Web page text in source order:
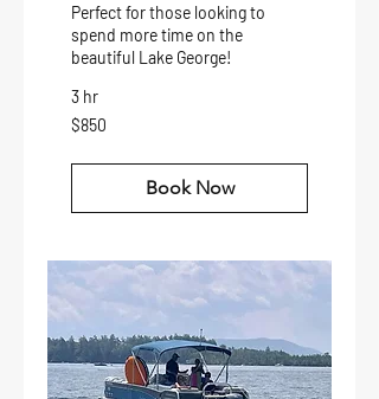
Perfect for those looking to
spend more time on the
beautiful Lake George!
3 hr
850
US
$850
Book Now